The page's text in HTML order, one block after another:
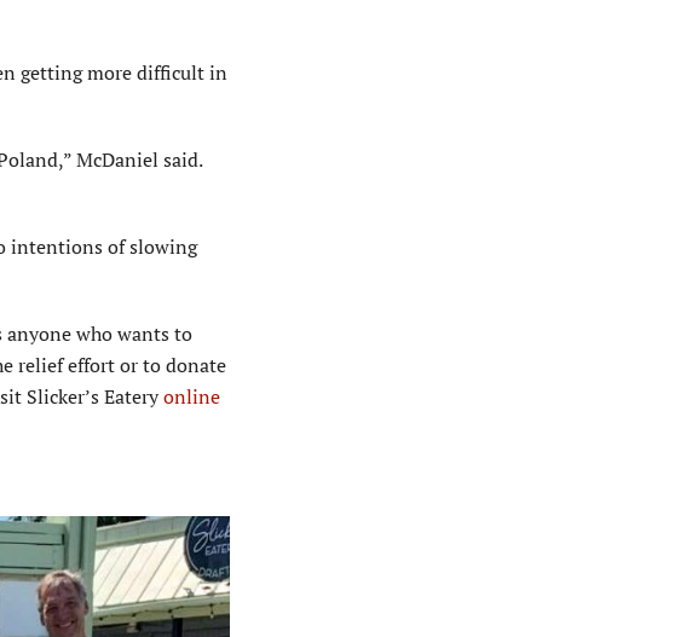
getting more difficult in
McDaniel said.
intentions of slowing
anyone who wants to
relief effort or to donate
Slicker’s Eateryonline